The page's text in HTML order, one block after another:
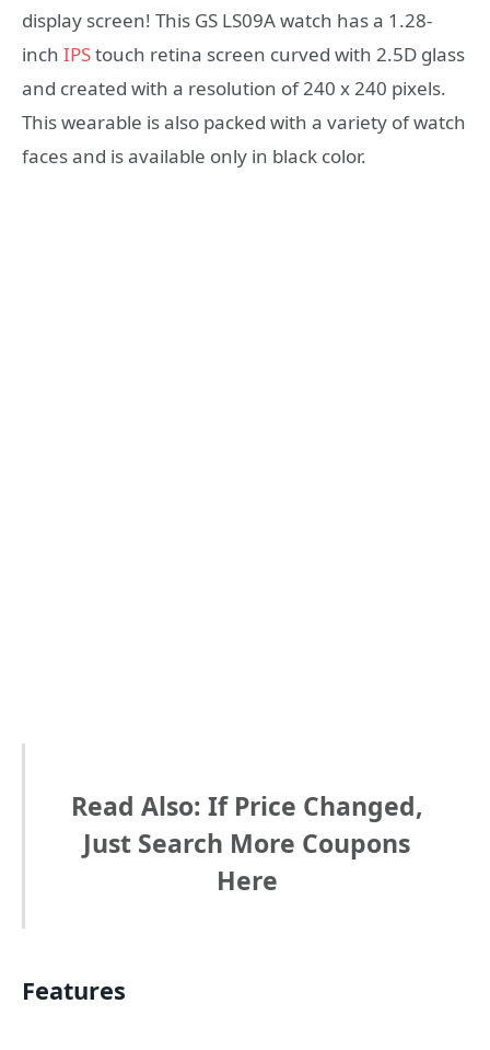
display screen! This GS LS09A watch has a 1.28-
inch IPStouch retina screen curved with 2.5D glass
and created with a resolution of 240 x 240 pixels.
This wearable is also packed with a variety of watch
faces and is available only in black color.
Read Also: If Price Changed,
Just Search More Coupons
Here
Features